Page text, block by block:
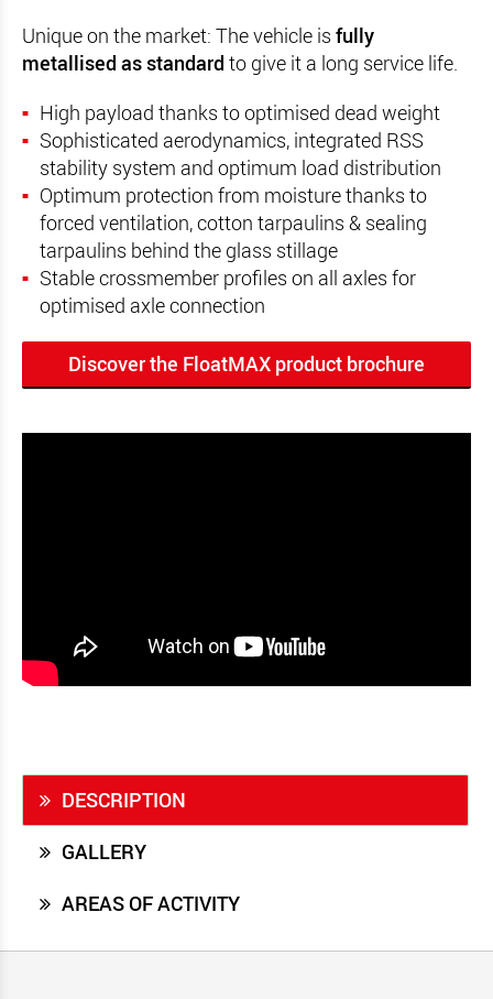
Unique on the market: The vehicle is fully
metallised as standard to give it a long service life.
High payload thanks to optimised dead weight
Sophisticated aerodynamics, integrated RSS
stability system and optimum load distribution
Optimum protection from moisture thanks to
forced ventilation, cotton tarpaulins & sealing
tarpaulins behind the glass stillage
Stable crossmember profiles on all axles for
optimised axle connection
Discover the FloatMAX product brochure
DESCRIPTION
GALLERY
AREAS OF ACTIVITY